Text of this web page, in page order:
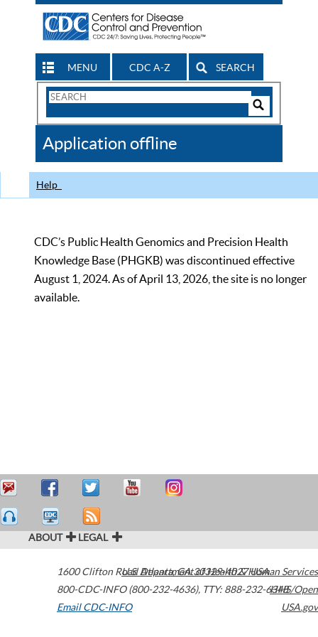
MENU CDC A-Z SEARCH
Search
CDC
Application offline
Help
CDC’s Public Health Genomics and Precision Health
Knowledge Base (PHGKB) was discontinued effective
August 1, 2024. As of April 13, 2026, the site is no longer
available.
ABOUT LEGAL
1600 Clifton Road Atlanta,GA30329-4027USA
800-CDC-INFO (800-232-4636), TTY: 888-232-6348
Email CDC-INFO
U.S. Department of Health & Human Services
HHS/Open
USA.gov